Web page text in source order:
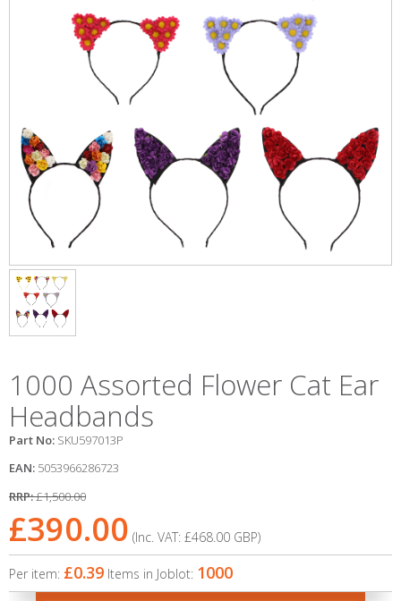
1000 Assorted Flower Cat Ear
Headbands
Part No: SKU597013P
EAN: 5053966286723
RRP:£1,500.00
£390.00 (Inc. VAT: £468.00 GBP)
Per item: £0.39 Items in Joblot: 1000